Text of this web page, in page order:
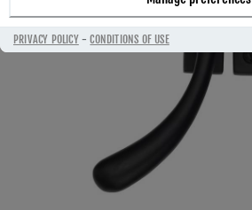
PRIVACY POLICY-CONDITIONS OF USE